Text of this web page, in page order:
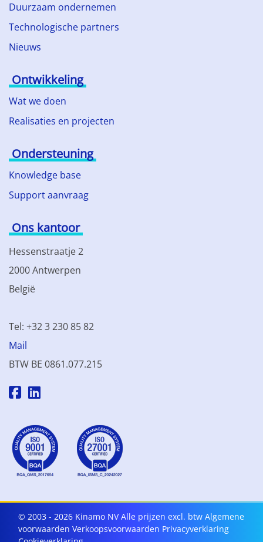
Duurzaam ondernemen
Technologische partners
Nieuws
Ontwikkeling
Wat we doen
Realisaties en projecten
Ondersteuning
Knowledge base
Support aanvraag
Ons kantoor
Hessenstraatje 2
2000 Antwerpen
België
Tel: +32 3 230 85 82
Mail
BTW BE 0861.077.215
© 2003 - 2026 Kinamo NVAlle prijzen excl. btw Algemene
voorwaarden Verkoopsvoorwaarden Privacyverklaring